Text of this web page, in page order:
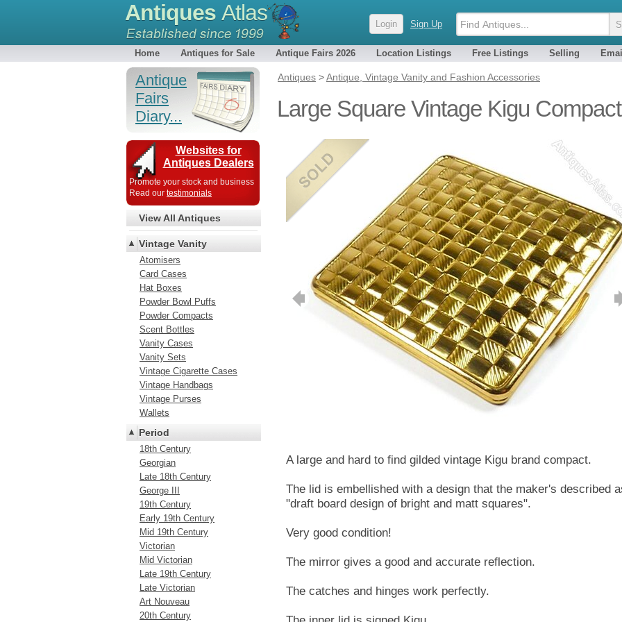
Antiques Atlas Login Sign Up
Home Antiques for Sale Antique Fairs 2026 Location Listings Free Listings Selling
Antiques >Antique, Vintage Vanity and Fashion Accessories
Large Square Vintage Kigu Compact
A large and hard to find gilded vintage Kigu brand compact.
The lid is embellished with a design that the maker's described
"draft board design of bright and matt squares".
Very good condition!
The mirror gives a good and accurate reflection.
The catches and hinges work perfectly.
Antique
Fairs
Diary...
Websites for
Antiques Dealers
Promote your stock and business
Read our testimonials
View All Antiques
Vintage Vanity
Atomisers
Card Cases
Hat Boxes
Powder Bowl Puffs
Powder Compacts
Scent Bottles
Vanity Cases
Vanity Sets
Vintage Cigarette Cases
Vintage Handbags
Vintage Purses
Wallets
Period
18th Century
Georgian
Late 18th Century
George III
19th Century
Early 19th Century
Mid 19th Century
Victorian
Mid Victorian
Late 19th Century
Late Victorian
Art Nouveau
20th Century